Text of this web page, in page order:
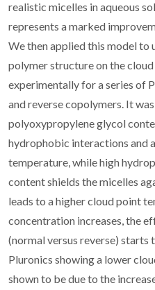
realistic micelles in aqueous
represents a marked
We then applied this model to
polymer structure on the
experimentally for a series of
and reverse copolymers. It
polyoxypropylene glycol
hydrophobic interactions and
temperature, while high
content shields the micelles
leads to a higher cloud point
concentration increases, the
(normal versus reverse) starts
Pluronics showing a lower
shown to be due to the